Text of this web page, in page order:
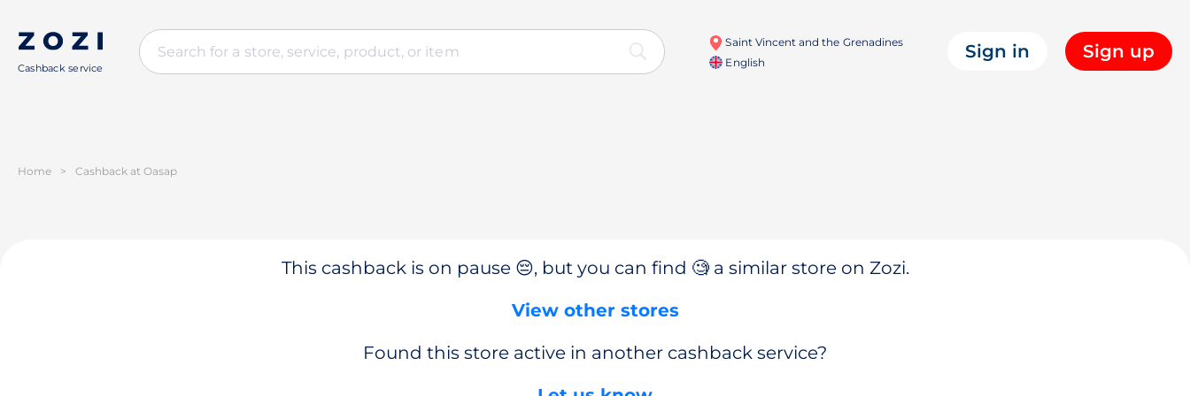
Cashback service
Saint Vincent and the Grenadines
English
Sign in Sign up
Home > Cashback at Oasap
This cashback is on pause 😔, but you can find 🧐 a similar store on Zozi.
View other stores
Found this store active in another cashback service?